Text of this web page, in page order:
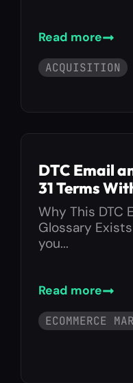
Read more
ACQUISITION
DTC Email
31 Terms
Why This DTC
Glossary
you...
Read more
ECOMMERCE